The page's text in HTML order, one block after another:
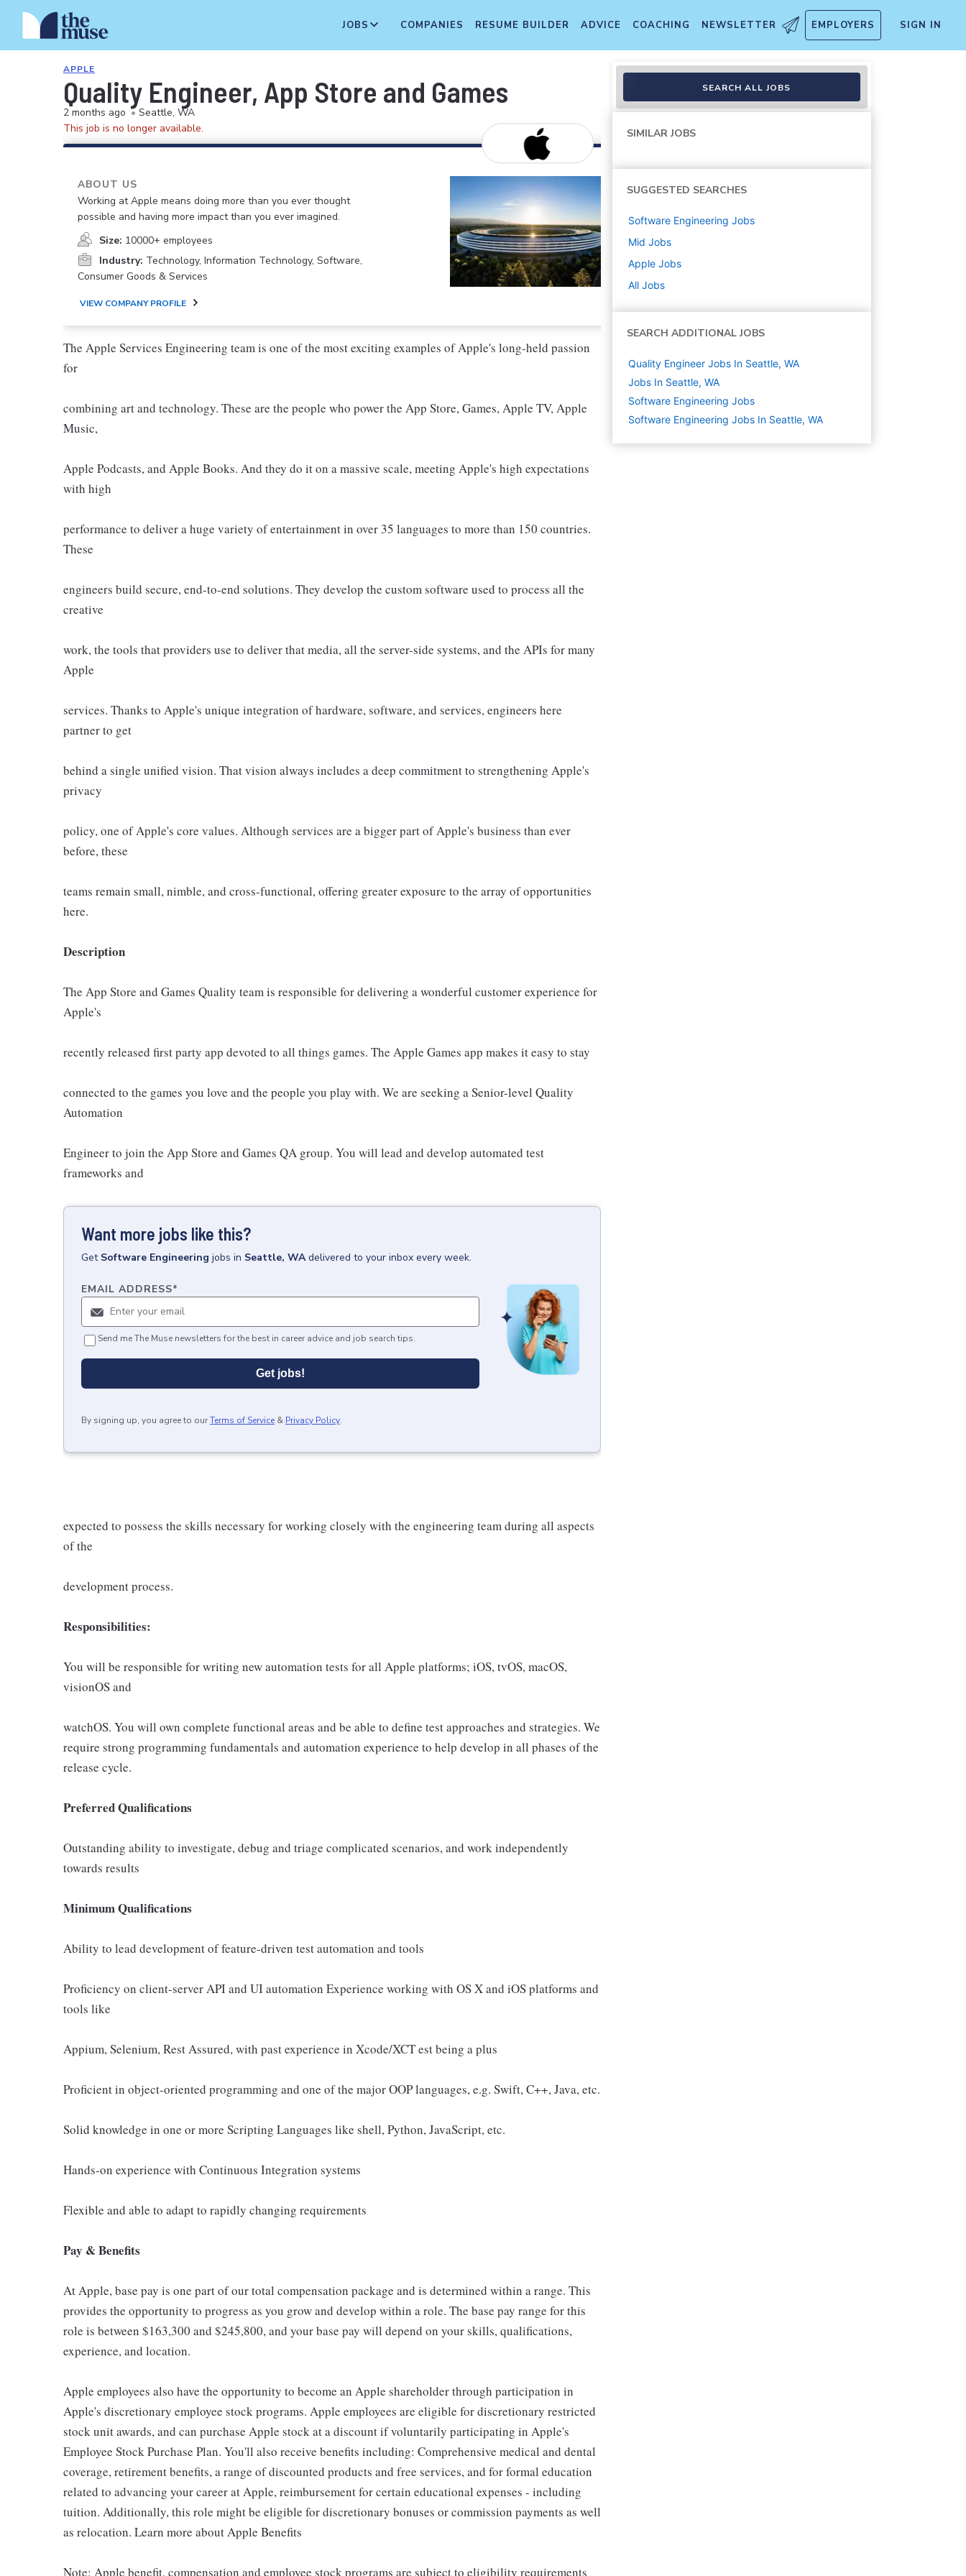
JOBS COMPANIES RESUME BUILDER ADVICE COACHING NEWSLETTER EMPLOYERS SIGN IN
APPLE
Quality Engineer, App Store and Games
2 months ago • Seattle, WA
This job is no longer available.
ABOUT US
Working at Apple means doing more than you ever thought
possible and having more impact than you ever imagined.
Size: 10000+ employees
Industry: Technology, Information Technology, Software,
Consumer Goods & Services
VIEW COMPANY PROFILE
The Apple Services Engineering team is one of the most exciting examples of Apple's long-held passion
for
combining art and technology. These are the people who power the App Store, Games, Apple TV, Apple
Music,
Apple Podcasts, and Apple Books. And they do it on a massive scale, meeting Apple's high expectations
with high
performance to deliver a huge variety of entertainment in over 35 languages to more than 150 countries.
These
engineers build secure, end-to-end solutions. They develop the custom software used to process all the
creative
work, the tools that providers use to deliver that media, all the server-side systems, and the APIs for many
Apple
services. Thanks to Apple's unique integration of hardware, software, and services, engineers here
partner to get
behind a single unified vision. That vision always includes a deep commitment to strengthening Apple's
privacy
policy, one of Apple's core values. Although services are a bigger part of Apple's business than ever
before, these
teams remain small, nimble, and cross-functional, offering greater exposure to the array of opportunities
here.
Description
The App Store and Games Quality team is responsible for delivering a wonderful customer experience for
Apple's
recently released first party app devoted to all things games. The Apple Games app makes it easy to stay
connected to the games you love and the people you play with. We are seeking a Senior-level Quality
Automation
Engineer to join the App Store and Games QA group. You will lead and develop automated test
frameworks and
Want more jobs like this?
Get Software Engineering jobs in Seattle, WA delivered to your inbox every week.
EMAIL ADDRESS*
Send me The Muse newsletters for the best in career advice and job search tips.
Get jobs!
By signing up, you agree to ourTerms of Service & Privacy Policy.
expected to possess the skills necessary for working closely with the engineering team during all aspects
of the
development process.
Responsibilities:
You will be responsible for writing new automation tests for all Apple platforms; iOS, tvOS, macOS,
visionOS and
watchOS. You will own complete functional areas and be able to define test approaches and strategies. We
require strong programming fundamentals and automation experience to help develop in all phases of the
release cycle.
Preferred Qualifications
Outstanding ability to investigate, debug and triage complicated scenarios, and work independently
towards results
Minimum Qualifications
Ability to lead development of feature-driven test automation and tools
Proficiency on client-server API and UI automation Experience working with OS X and iOS platforms and
tools like
Appium, Selenium, Rest Assured, with past experience in Xcode/XCT est being a plus
Proficient in object-oriented programming and one of the major OOP languages, e.g. Swift, C++, Java, etc.
Solid knowledge in one or more Scripting Languages like shell, Python, JavaScript, etc.
Hands-on experience with Continuous Integration systems
Flexible and able to adapt to rapidly changing requirements
Pay & Benefits
At Apple, base pay is one part of our total compensation package and is determined within a range. This
provides the opportunity to progress as you grow and develop within a role. The base pay range for this
role is between $163,300 and $245,800, and your base pay will depend on your skills, qualifications,
experience, and location.
Apple employees also have the opportunity to become an Apple shareholder through participation in
Apple's discretionary employee stock programs. Apple employees are eligible for discretionary restricted
stock unit awards, and can purchase Apple stock at a discount if voluntarily participating in Apple's
Employee Stock Purchase Plan. You'll also receive benefits including: Comprehensive medical and dental
coverage, retirement benefits, a range of discounted products and free services, and for formal education
related to advancing your career at Apple, reimbursement for certain educational expenses - including
tuition. Additionally, this role might be eligible for discretionary bonuses or commission payments as well
as relocation. Learn more about Apple Benefits
Note: Apple benefit, compensation and employee stock programs are subject to eligibility requirements
SEARCH ALL JOBS
SIMILAR JOBS
SUGGESTED SEARCHES
Software Engineering Jobs
Mid Jobs
Apple Jobs
All Jobs
SEARCH ADDITIONAL JOBS
Quality Engineer Jobs In Seattle, WA
Jobs In Seattle, WA
Software Engineering Jobs
Software Engineering Jobs In Seattle, WA